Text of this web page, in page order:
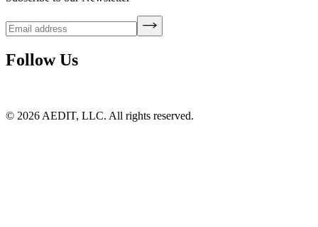
Follow Us
© 2026 AEDIT, LLC. All rights reserved.